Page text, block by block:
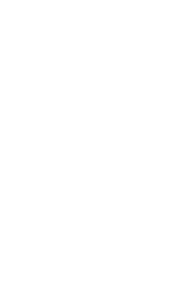
rename a channel, or
to filter files.
another, and multi-selection
tables based on gating
statistics interface.
via the UI or the
on an experiment.
21 CFR Part 11
and ability to smoothly
remain visible upon
or not events on the line
were not reflecting on
to depict events from